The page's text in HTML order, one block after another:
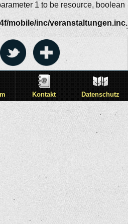
1 to be resource, boolean
mobile/inc/
Kontakt Datenschutz